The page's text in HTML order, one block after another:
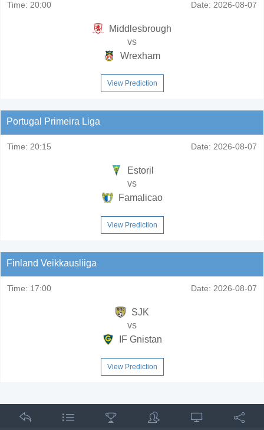
Time: 20:00 Date: 2026-08-07
Middlesbrough
vs
Wrexham
View Prediction
Portugal Primeira Liga
Time: 20:15 Date: 2026-08-07
Estoril
vs
Famalicao
View Prediction
Finland Veikkausliiga
Time: 17:00 Date: 2026-08-07
SJK
vs
IF Gnistan
View Prediction